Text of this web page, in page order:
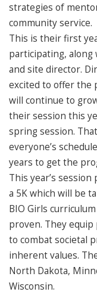
strategies of
community service.
This is their first
participating, along
and site director.
excited to offer the
will continue to
their session this
spring session.
everyone’s
years to get the
This year’s
a 5K which will be
BIO Girls
proven. They
to combat societal
inherent values.
North Dakota,
Wisconsin.